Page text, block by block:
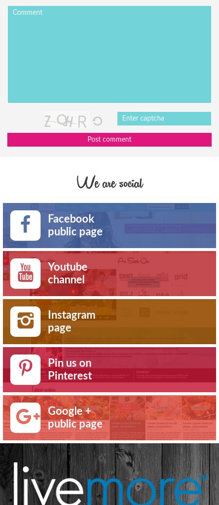
Post comment
We are social
Facebook
public page
Youtube
channel
Instagram
page
Pin us on
Pinterest
Google +
public page